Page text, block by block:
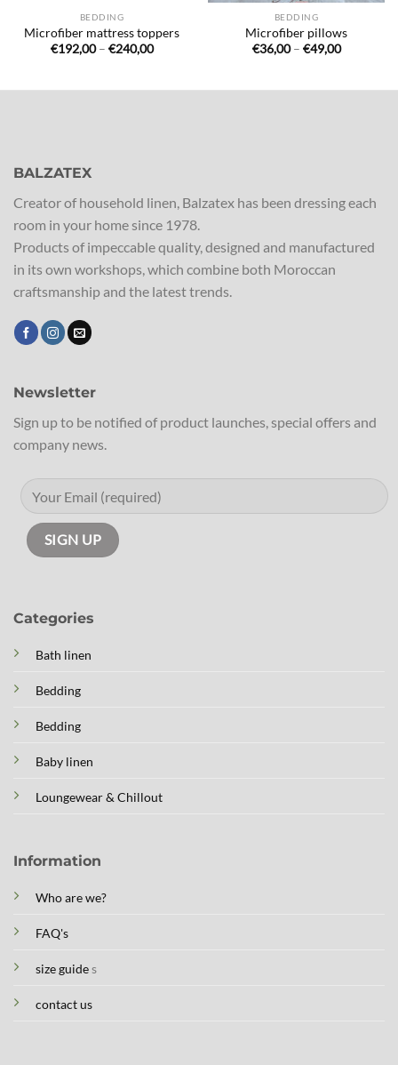
BEDDING
Microfiber mattress toppers
€192,00 – €240,00Price
€240,00
BEDDING
Microfiber pillows
€36,00 – €49,00Price
€49,00
BALZATEX
Creator of household linen, Balzatex has been dressing each
room in your home since 1978.
Products of impeccable quality, designed and manufactured
in its own workshops, which combine both Moroccan
craftsmanship and the latest trends.
Categories
Bath linen
Bedding
Bedding
Baby linen
Loungewear & Chillout
Information
Who are we?
FAQ's
size guides
contact us
Newsletter
Sign up to be notified of product launches, special offers and
company news.